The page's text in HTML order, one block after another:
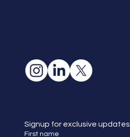
Signup for exclusive updates
First name